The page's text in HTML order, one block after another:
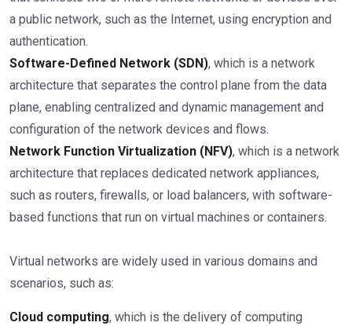
a public network, such as the Internet, using encryption and
authentication.
Software-Defined Network (SDN), which is a network
architecture that separates the control plane from the data
plane, enabling centralized and dynamic management and
configuration of the network devices and flows.
Network Function Virtualization (NFV), which is a network
architecture that replaces dedicated network appliances,
such as routers, firewalls, or load balancers, with software-
based functions that run on virtual machines or containers.
Virtual networks are widely used in various domains and
scenarios, such as:
Cloud computing, which is the delivery of computing